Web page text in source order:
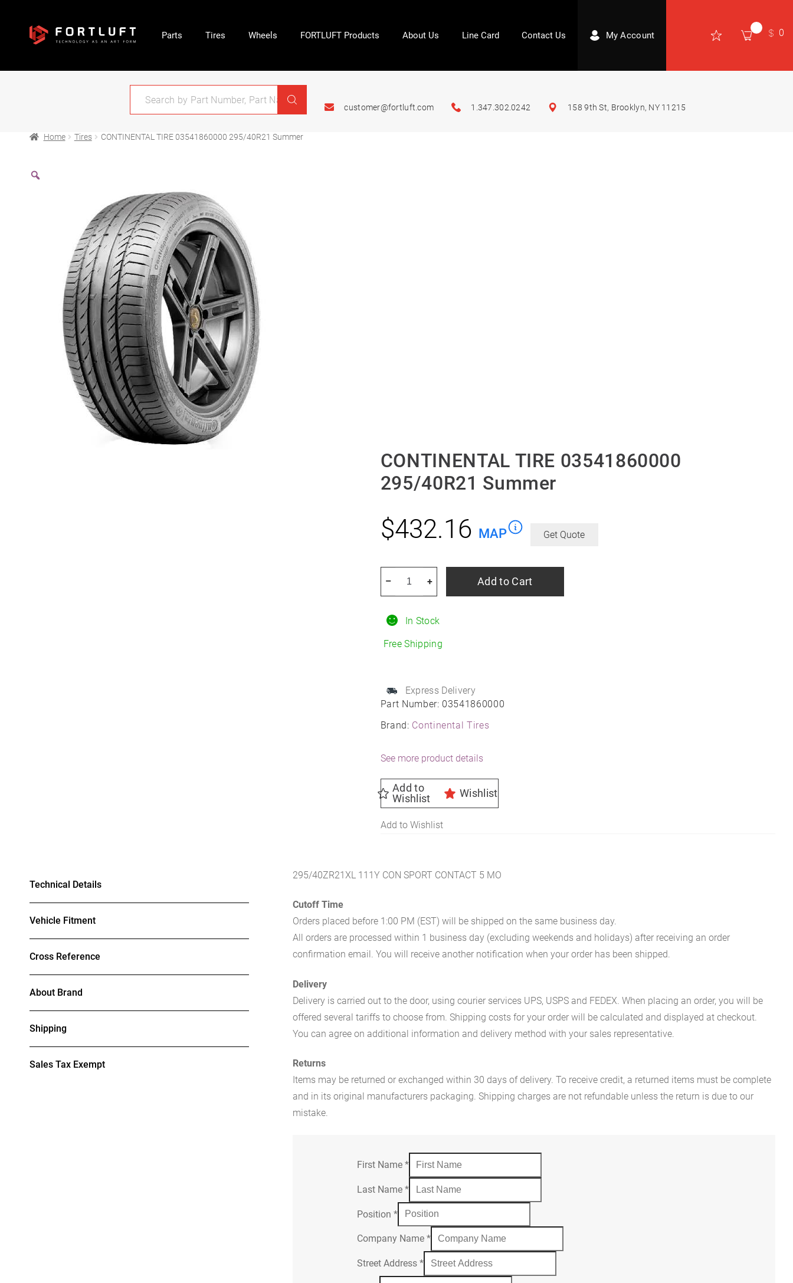
Parts Tires Wheels FORTLUFT Products About Us Line Card Contact Us My Account 0
customer@fortluft.com 1.347.302.0242 158 9th St, Brooklyn, NY 11215
Home Tires CONTINENTAL TIRE 03541860000 295/40R21 Summer
CONTINENTAL TIRE 03541860000
295/40R21 Summer
Part Number: 03541860000
Brand: Continental Tires
In Stock
Free Shipping
Express Delivery
$432.16 MAP Get Quote
See more product details
Add to
Wishlist
Wishlist
Add to Wishlist
295/40R21
Summer
+
– Add to Cart
Technical Details
Vehicle Fitment
Cross Reference
About Brand
Shipping
Sales Tax Exempt
295/40ZR21XL 111Y CON SPORT CONTACT 5 MO
Cutoff Time
Orders placed before 1:00 PM (EST) will be shipped on the same business day.
All orders are processed within 1 business day (excluding weekends and holidays) after receiving an order
confirmation email. You will receive another notification when your order has been shipped.
Delivery
Delivery is carried out to the door, using courier services UPS, USPS and FEDEX. When placing an order, you will be
offered several tariffs to choose from. Shipping costs for your order will be calculated and displayed at checkout.
You can agree on additional information and delivery method with your sales representative.
Returns
Items may be returned or exchanged within 30 days of delivery. To receive credit, a returned items must be complete
and in its original manufacturers packaging. Shipping charges are not refundable unless the return is due to our
mistake.
First Name*
Last Name*
Position*
Company Name*
Street Address*